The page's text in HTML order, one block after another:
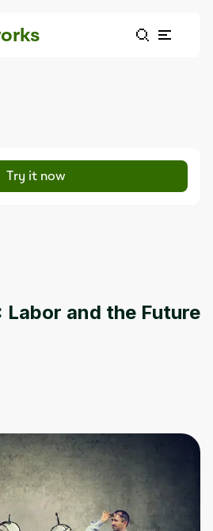
Try it now
Labor and the Future